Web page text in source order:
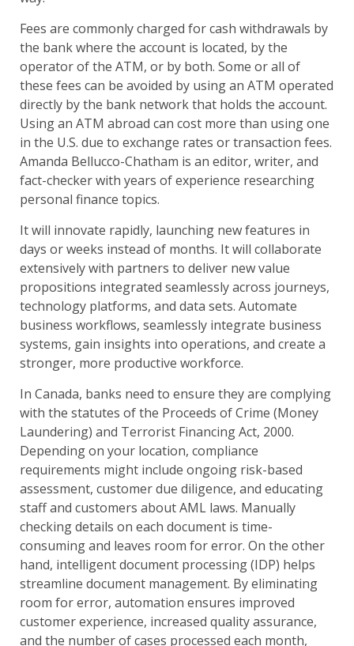
Fees are commonly charged for cash withdrawals by
the bank where the account is located, by the
operator of the ATM, or by both. Some or all of
these fees can be avoided by using an ATM operated
directly by the bank network that holds the account.
Using an ATM abroad can cost more than using one
in the U.S. due to exchange rates or transaction fees.
Amanda Bellucco-Chatham is an editor, writer, and
fact-checker with years of experience researching
personal finance topics.
It will innovate rapidly, launching new features in
days or weeks instead of months. It will collaborate
extensively with partners to deliver new value
propositions integrated seamlessly across journeys,
technology platforms, and data sets. Automate
business workflows, seamlessly integrate business
systems, gain insights into operations, and create a
stronger, more productive workforce.
In Canada, banks need to ensure they are complying
with the statutes of the Proceeds of Crime (Money
Laundering) and Terrorist Financing Act, 2000.
Depending on your location, compliance
requirements might include ongoing risk-based
assessment, customer due diligence, and educating
staff and customers about AML laws. Manually
checking details on each document is time-
consuming and leaves room for error. On the other
hand, intelligent document processing (IDP) helps
streamline document management. By eliminating
room for error, automation ensures improved
customer experience, increased quality assurance,
and the number of cases processed each month,